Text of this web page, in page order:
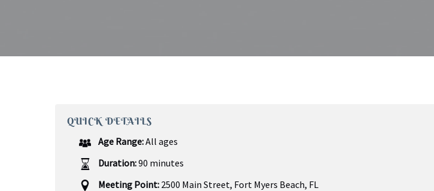
QUICK DETAILS
Age Range:All ages
Duration:90 minutes
Meeting Point: 2500 Main Street, Fort Myers Beach, FL